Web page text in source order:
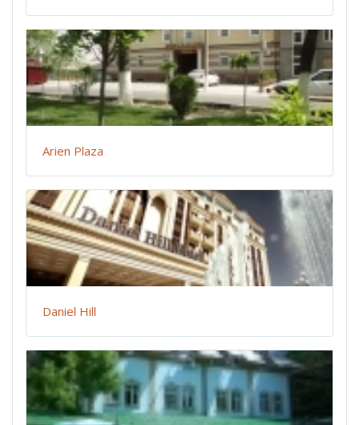
Arien Plaza
Daniel Hill